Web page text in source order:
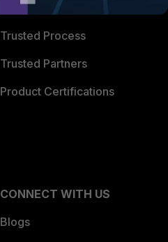
Trusted Company
Trusted Process
Trusted Partners
Product Certifications
CONNECT WITH US
Blogs